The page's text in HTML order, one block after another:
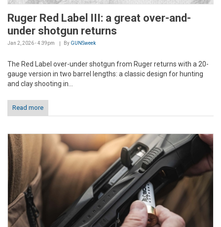
Ruger Red Label III: a great over-and-
under shotgun returns
Jan 2, 2026 - 4:39pm By GUNSweek
The Red Label over-under shotgun from Ruger returns with a 20-
gauge version in two barrel lengths: a classic design for hunting
and clay shooting in...
Read more